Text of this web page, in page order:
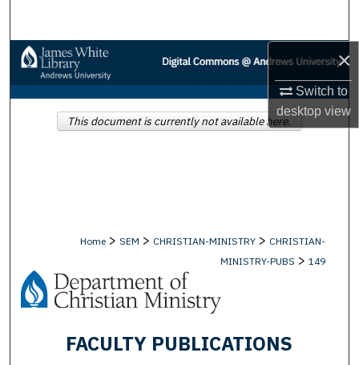
×
Switch to
desktopview
Browse Collections
My Account
Home > SEM > CHRISTIAN-MINISTRY > CHRISTIAN-
MINISTRY-PUBS > 149
FACULTY PUBLICATIONS
This document is currently not available here.